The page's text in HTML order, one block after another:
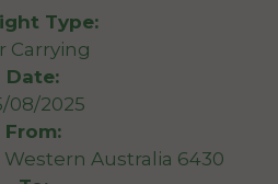
Type:
Carrying
Date:
08/2025
From:
Australia 6430